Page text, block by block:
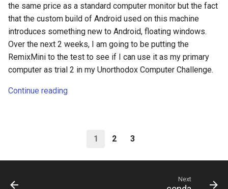
the same price as a standard computer monitor but the fact
that the custom build of Android used on this machine
introduces something new to Android, floating windows.
Over the next 2 weeks, I am going to be putting the
RemixMini to the test to see if I can use it as my primary
computer as trial 2 in my Unorthodox Computer Challenge.
Continue reading
1 2 3
Next